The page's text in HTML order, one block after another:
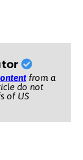
from a
do not
of US